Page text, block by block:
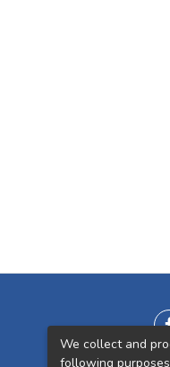
We collect and
following